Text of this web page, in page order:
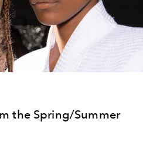
the Spring/Summer